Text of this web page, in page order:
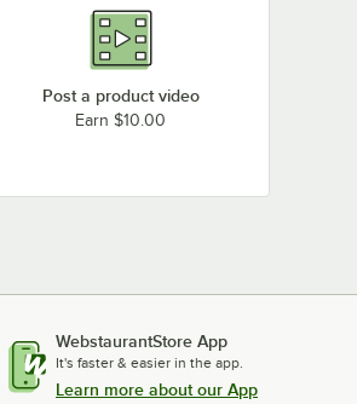
Post a product video
Earn $10.00
WebstaurantStore App
It's faster & easier in the app.
Learn more about our App